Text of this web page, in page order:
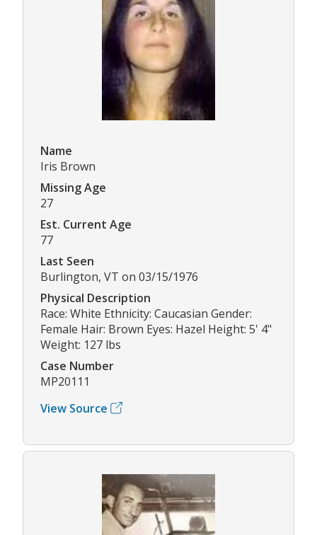
Name
Iris Brown
Missing Age
27
Est. Current Age
77
Last Seen
Burlington, VT on 03/15/1976
Physical Description
Race: White Ethnicity: Caucasian Gender:
Female Hair: Brown Eyes: Hazel Height: 5' 4"
Weight: 127 lbs
Case Number
MP20111
View Source